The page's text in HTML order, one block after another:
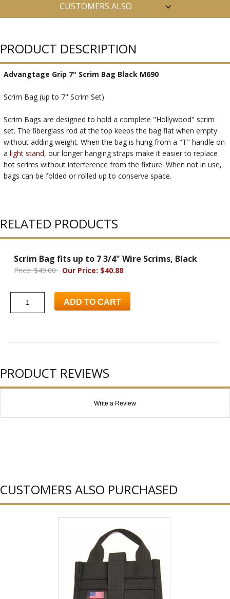
CUSTOMERS ALSO
PRODUCT DESCRIPTION
Advangtage Grip 7" Scrim Bag Black M690
Scrim Bag (up to 7" Scrim Set)
Scrim Bags are designed to hold a complete "Hollywood" scrim
set. The fiberglass rod at the top keeps the bag flat when empty
without adding weight. When the bag is hung from a "T" handle on
a light stand, our longer hanging straps make it easier to replace
hot scrims without interference from the fixture. When not in use,
bags can be folded or rolled up to conserve space.
RELATED PRODUCTS
Scrim Bag fits up to 7 3/4" Wire Scrims, Black
Price: $49.00 Our Price: $40.88
ADD TO CART
PRODUCT REVIEWS
Write a Review
CUSTOMERS ALSO PURCHASED